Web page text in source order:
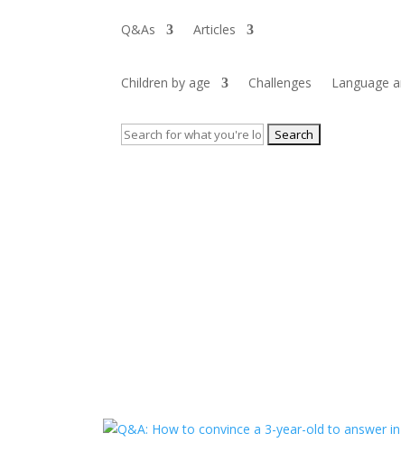
Q&As Articles
Children by age Challenges Language
Search